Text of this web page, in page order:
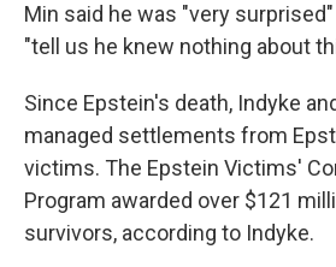
Min said he was "very
"tell us he knew nothing about
Since Epstein's death, Indyke
managed settlements from
victims. The Epstein Victims'
Program awarded over $121
survivors, according to Indyke.